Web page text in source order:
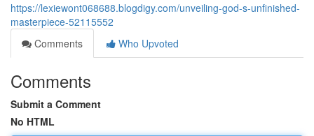
https://lexiewont068688.blogdigy.com/unveiling-god-s-unfinished-
masterpiece-52115552
Comments
Who Upvoted
Comments
Submit a Comment
No HTML